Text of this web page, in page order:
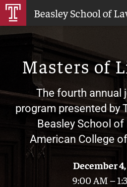
Skip
Beasley School of
Masters of
The fourth annual
program presented by
Beasley School
American College
December
9:00 AM –